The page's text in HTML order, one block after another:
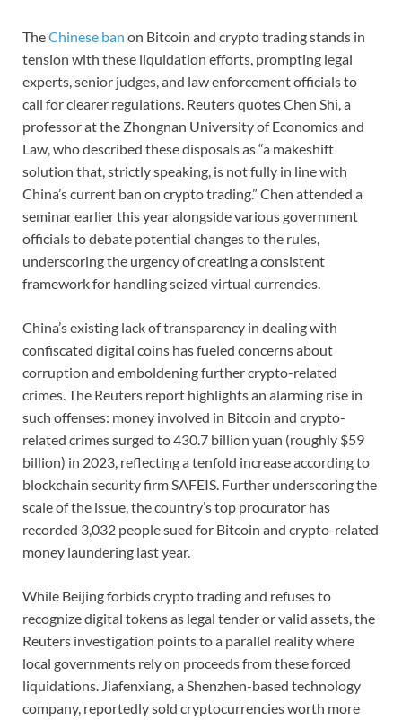
TheChinese ban on Bitcoin and crypto trading stands in
tension with these liquidation efforts, prompting legal
experts, senior judges, and law enforcement officials to
call for clearer regulations. Reuters quotes Chen Shi, a
professor at the Zhongnan University of Economics and
Law, who described these disposals as “a makeshift
solution that, strictly speaking, is not fully in line with
China’s current ban on crypto trading.” Chen attended a
seminar earlier this year alongside various government
officials to debate potential changes to the rules,
underscoring the urgency of creating a consistent
framework for handling seized virtual currencies.
China’s existing lack of transparency in dealing with
confiscated digital coins has fueled concerns about
corruption and emboldening further crypto-related
crimes. The Reuters report highlights an alarming rise in
such offenses: money involved in Bitcoin and crypto-
related crimes surged to 430.7 billion yuan (roughly $59
billion) in 2023, reflecting a tenfold increase according to
blockchain security firm SAFEIS. Further underscoring the
scale of the issue, the country’s top procurator has
recorded 3,032 people sued for Bitcoin and crypto-related
money laundering last year.
While Beijing forbids crypto trading and refuses to
recognize digital tokens as legal tender or valid assets, the
Reuters investigation points to a parallel reality where
local governments rely on proceeds from these forced
liquidations. Jiafenxiang, a Shenzhen-based technology
company, reportedly sold cryptocurrencies worth more